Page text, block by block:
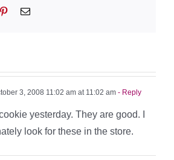
PinterestEmail
3, 2008 11:02 am at 11:02 am - Reply
cookie yesterday. They are good. I
look for these in the store.